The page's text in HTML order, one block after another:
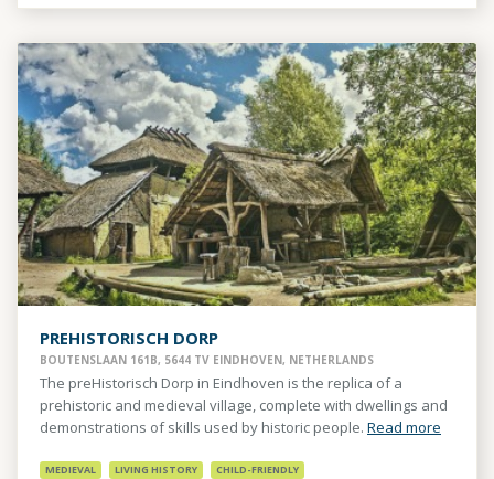
PREHISTORISCH DORP
BOUTENSLAAN 161B, 5644 TV EINDHOVEN, NETHERLANDS
The preHistorisch Dorp in Eindhoven is the replica of a
prehistoric and medieval village, complete with dwellings and
demonstrations of skills used by historic people. Read more
MEDIEVAL LIVING HISTORY
CHILD-FRIENDLY